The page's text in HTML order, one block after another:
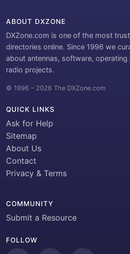
ABOUT DXZONE
DXZone.com is one of the most
directories online. Since 1996 we
about antennas, software,
radio projects.
© 1996 – 2026 The DXZone.com
QUICK LINKS
Ask for Help
Sitemap
About Us
Contact
Privacy & Terms
COMMUNITY
Submit a Resource
FOLLOW